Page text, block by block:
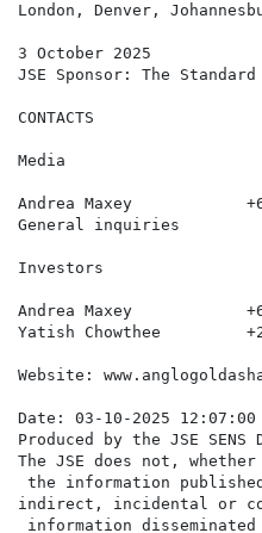
London, Denver,
3 October 2025
JSE Sponsor: The
CONTACTS
Media
Andrea Maxey            +61
General inquiries
Investors
Andrea Maxey            +61
Yatish Chowthee
Website:
Date: 03-10-2025 12:07:00
Produced by the JSE
The JSE does not,
the information
indirect, incidental or